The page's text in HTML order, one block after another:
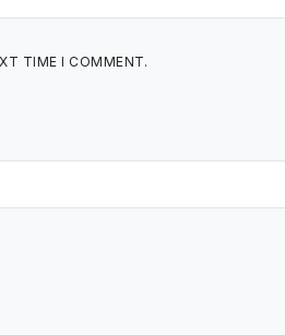
TIME I COMMENT.